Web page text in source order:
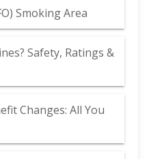
Smoking Area
Safety, Ratings &
Changes: All You